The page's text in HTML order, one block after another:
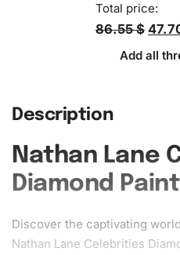
Total price:
86.55 $
Add all
Description
Nathan Lane
Diamond
Discover the captivating
Nathan Lane Celebrities